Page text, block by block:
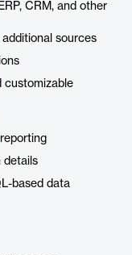
CRM, and other
sources
customizable
details
based data